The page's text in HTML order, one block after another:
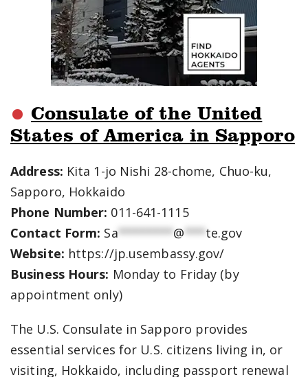
Consulate of the United
States of America in Sapporo
Address: Kita 1-jo Nishi 28-chome, Chuo-ku,
Sapporo, Hokkaido
Phone Number: 011-641-1115
Contact Form: Sa********@***te.gov
Website: https://jp.usembassy.gov/
Business Hours: Monday to Friday (by
appointment only)
The U.S. Consulate in Sapporo provides
essential services for U.S. citizens living in, or
visiting, Hokkaido, including passport renewal